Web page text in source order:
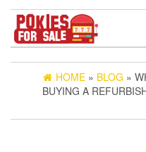
HOME » BLOG »
BUYING A